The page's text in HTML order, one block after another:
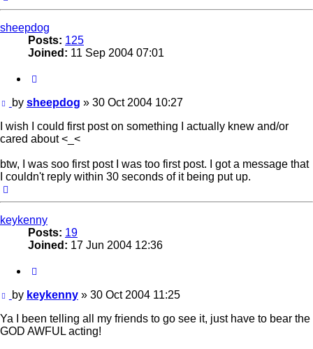
sheepdog
Posts: 125
Joined: 11 Sep 2004 07:01
Post
by sheepdog » 30 Oct 2004 10:27
I wish I could first post on something I actually knew and/or
cared about <_<
btw, I was soo first post I was too first post. I got a message that
I couldn't reply within 30 seconds of it being put up.
keykenny
Posts: 19
Joined: 17 Jun 2004 12:36
Post
by keykenny» 30 Oct 2004 11:25
Ya I been telling all my friends to go see it, just have to bear the
GOD AWFUL acting!